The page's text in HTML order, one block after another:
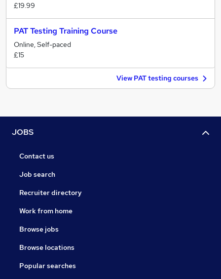
£19.99
PAT Testing Training Course
Online, Self-paced
£15
View PAT testing courses
JOBS
Contact us
Job search
Recruiter directory
Work from home
Browse jobs
Browse locations
Popular searches